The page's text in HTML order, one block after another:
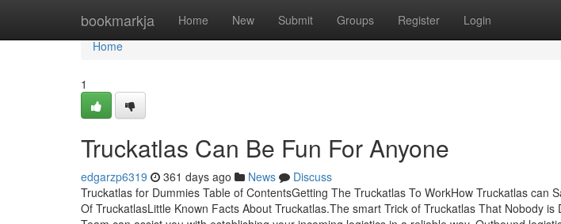
bookmarkja Home New Submit Groups Register Login
Home
Home
1
Truckatlas Can Be Fun For Anyone
edgarzp6319 361 days ago News
Discuss
Truckatlas for Dummies Table of ContentsGetting The Truckatlas To WorkHow Truckatlas can
Of TruckatlasLittle Known Facts About Truckatlas.The smart Trick of Truckatlas That Nobody is